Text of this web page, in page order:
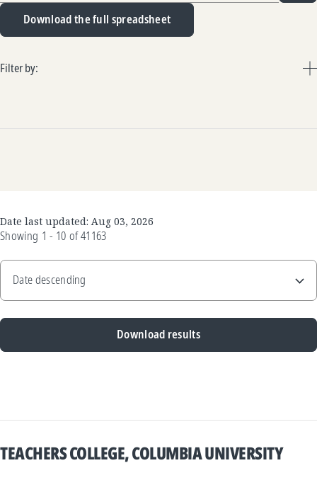
Download the full spreadsheet
Filter by:
Date last updated: Aug 03, 2026
Showing 1 - 10 of41163
Download results
TEACHERS COLLEGE, COLUMBIA UNIVERSITY